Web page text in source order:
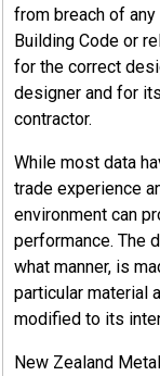
from breach of
Building Code or
for the correct
designer and for
contractor.
While most data
trade experience
environment can
performance. The
what manner, is
particular material
modified to its
New Zealand